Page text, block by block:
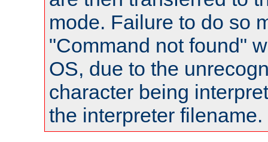
mode. Failure to do so
"Command not found"
OS, due to the
character being
the interpreter filename.